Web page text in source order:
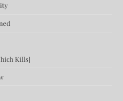
Kills]